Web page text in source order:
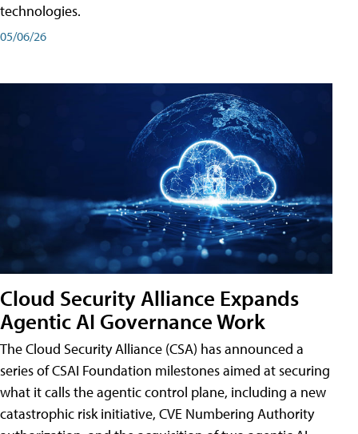
technologies.
05/06/26
Cloud Security Alliance Expands
Agentic AI Governance Work
The Cloud Security Alliance (CSA) has announced a
series of CSAI Foundation milestones aimed at securing
what it calls the agentic control plane, including a new
catastrophic risk initiative, CVE Numbering Authority